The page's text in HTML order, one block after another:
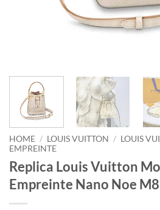
HOME / LOUIS VUITTON / LOUIS
EMPREINTE
Replica Louis Vuitton
Empreinte Nano Noe